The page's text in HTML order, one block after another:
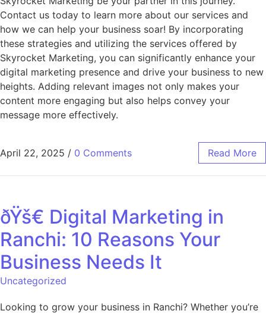
Contact us today to learn more about our services and
how we can help your business soar! By incorporating
these strategies and utilizing the services offered by
Skyrocket Marketing, you can significantly enhance your
digital marketing presence and drive your business to new
heights. Adding relevant images not only makes your
content more engaging but also helps convey your
message more effectively.
April 22, 2025 / 0 Comments Read More
ðŸš€ Digital Marketing in
Ranchi: 10 Reasons Your
Business Needs It
Uncategorized
Looking to grow your business in Ranchi? Whether you’re